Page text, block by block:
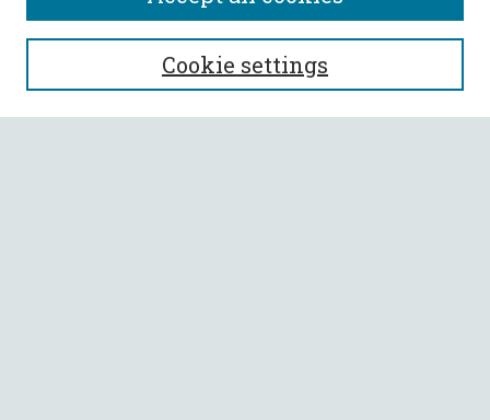
SEARCH
Enter search terms:
Cookie settings